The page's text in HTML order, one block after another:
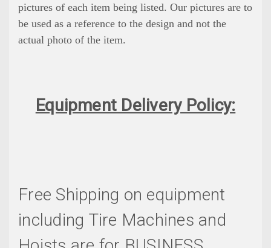
pictures of each item being listed. Our pictures are to
be used as a reference to the design and not the
actual photo of the item.
Equipment Delivery Policy:
Free Shipping on equipment
including Tire Machines and